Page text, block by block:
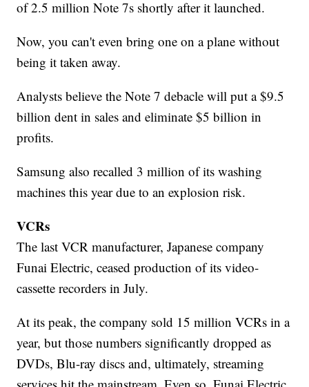
of 2.5 million Note 7s shortly after it launched.
Now, you can't even bring one on a plane without
being it taken away.
Analysts believe the Note 7 debacle will put a $9.5
billion dent in sales and eliminate $5 billion in
profits.
Samsung also recalled 3 million of its washing
machines this year due to an explosion risk.
VCRs
The last VCR manufacturer, Japanese company
Funai Electric, ceased production of its video-
cassette recorders in July.
At its peak, the company sold 15 million VCRs in a
year, but those numbers significantly dropped as
DVDs, Blu-ray discs and, ultimately, streaming